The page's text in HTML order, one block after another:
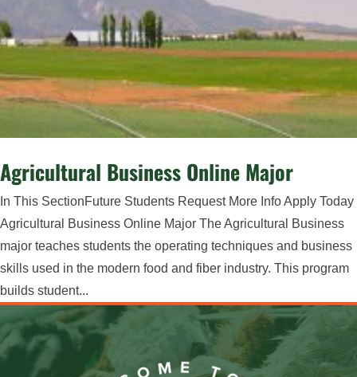
Agricultural Business Online Major
In This SectionFuture Students Request More Info Apply Today
Agricultural Business Online Major ​The Agricultural Business
major teaches students the operating techniques and business
skills used in the modern food and fiber industry. This program
builds student...